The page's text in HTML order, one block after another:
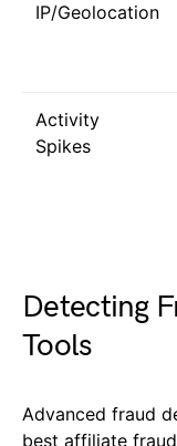
IP/Geolocation
Activity
Spikes
Detecting
Tools
Advanced fraud
best affiliate